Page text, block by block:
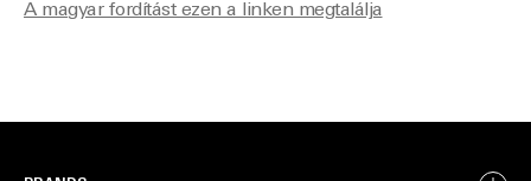
A magyar fordítást ezen a linken megtalálja